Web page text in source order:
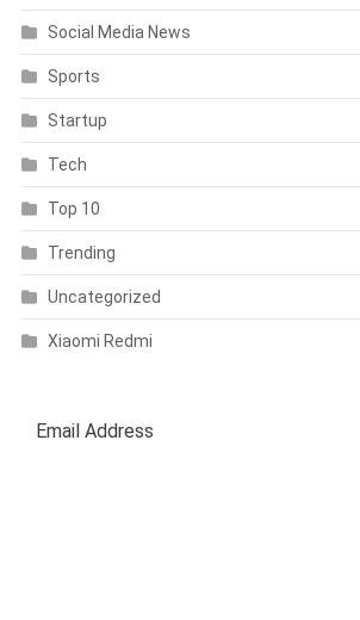
Social Media News
Sports
Startup
Tech
Top 10
Trending
Uncategorized
Xiaomi Redmi